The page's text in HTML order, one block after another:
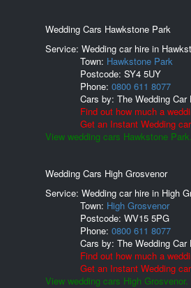
Wedding Cars Hawkstone Park
Service: Wedding car hire in
Town: Hawkstone Park
Postcode: SY4 5UY
Phone: 0800 611 8077
Cars by: The Wedding
Find out how much a
Get an Instant Wedding
View wedding cars Hawkstone Park.
Wedding Cars High Grosvenor
Service: Wedding car hire in High
Town: High Grosvenor
Postcode: WV15 5PG
Phone: 0800 611 8077
Cars by: The Wedding
Find out how much a
Get an Instant Wedding
View wedding cars High Grosvenor.